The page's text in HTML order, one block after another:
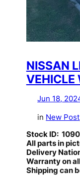
NISSAN
VEHICLE
Jun 18,
in New Post
Stock ID:
All parts in
Delivery
Warranty on
Shipping can